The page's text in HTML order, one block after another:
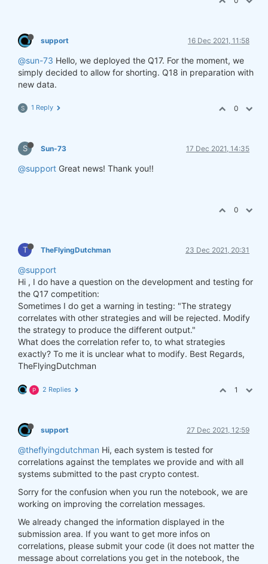
support 16 Dec 2021, 11:58
@sun-73 Hello, we deployed the Q17. For the moment, we
simply decided to allow for shorting. Q18 in preparation with
new data.
S 1 Reply 0
S Sun-73 17 Dec 2021, 14:35
@support Great news! Thank you!!
0
T TheFlyingDutchman 23 Dec 2021, 20:31
@support
Hi , I do have a question on the development and testing for
the Q17 competition:
Sometimes I do get a warning in testing: "The strategy
correlates with other strategies and will be rejected. Modify
the strategy to produce the different output."
What does the correlation refer to, to what strategies
exactly? To me it is unclear what to modify. Best Regards,
TheFlyingDutchman
P 2 Replies 1
support 27 Dec 2021, 12:59
@theflyingdutchman Hi, each system is tested for
correlations against the templates we provide and with all
systems submitted to the past crypto contest.
Sorry for the confusion when you run the notebook, we are
working on improving the correlation messages.
We already changed the information displayed in the
submission area. If you want to get more infos on
correlations, please submit your code (it does not matter the
message about correlations you get in the notebook, the